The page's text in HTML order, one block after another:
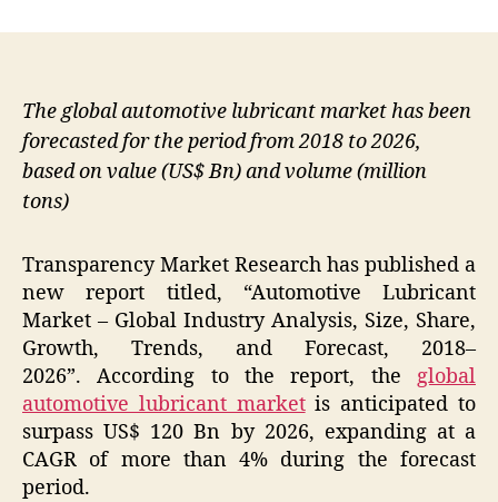
The global automotive lubricant market has been
forecasted for the period from 2018 to 2026,
based on value (US$ Bn) and volume (million
tons)
Transparency Market Research has published a
new report titled, “Automotive Lubricant
Market – Global Industry Analysis, Size, Share,
Growth, Trends, and Forecast, 2018–
2026”. According to the report, the global
automotive lubricant marketis anticipated to
surpass US$ 120 Bn by 2026, expanding at a
CAGR of more than 4% during the forecast
period.